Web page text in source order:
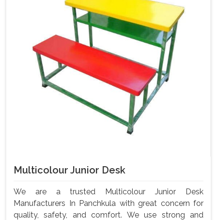
Multicolour Junior Desk
We are a trusted Multicolour Junior Desk
Manufacturers In Panchkula with great concern for
quality, safety, and comfort. We use strong and